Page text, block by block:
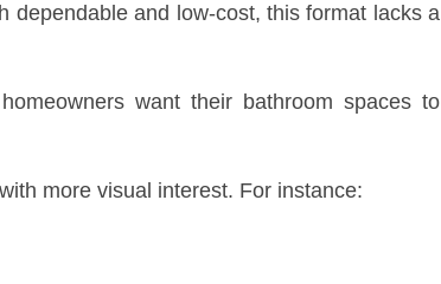
dependable and low-cost, this format lacks a
want their bathroom spaces to
more visual interest. For instance: